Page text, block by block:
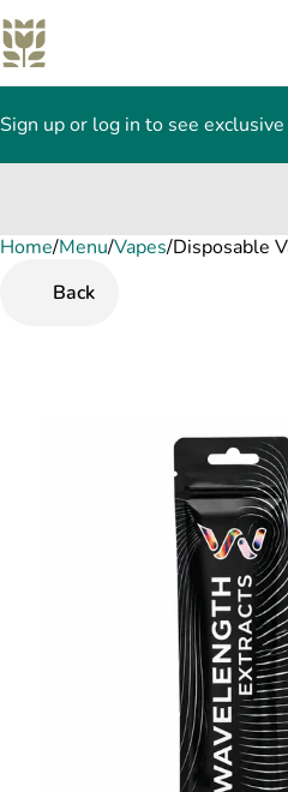
Sign up or log in to see
Home/Menu/Vapes/Disposable
Back
0